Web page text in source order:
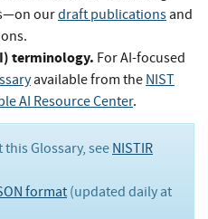
ourdraft publicationsand
terminology. For AI-focused
available from the NIST
AI Resource Center.
Glossary, see NISTIR
format (updated daily at